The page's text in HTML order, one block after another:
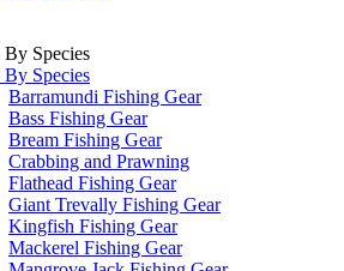
By Species
By Species
Barramundi Fishing Gear
Bass Fishing Gear
Bream Fishing Gear
Crabbing and Prawning
Flathead Fishing Gear
Giant Trevally Fishing Gear
Kingfish Fishing Gear
Mackerel Fishing Gear